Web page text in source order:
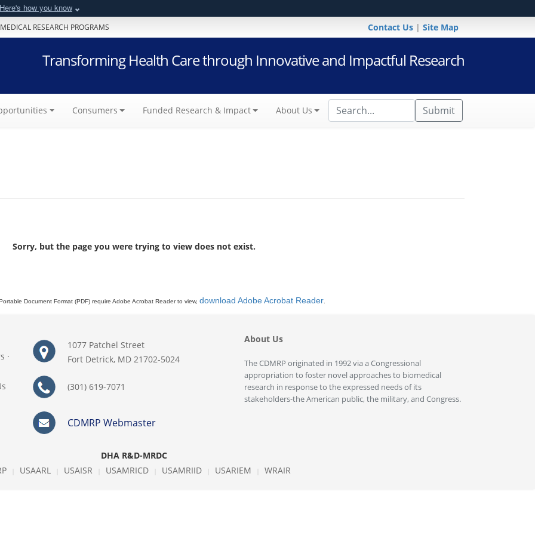
Here's how you know
RESEARCH PROGRAMS Contact Us | Site Map
Transforming Health Care through Innovative and Impactful Research
Submit
Consumers Funded Research & Impact About Us
Sorry, but the page you were trying to view does not exist.
Document Format (PDF) require Adobe Acrobat Reader to view, download Adobe Acrobat Reader.
·
1077 Patchel Street
Fort Detrick, MD 21702-5024
(301) 619-7071
CDMRP Webmaster
About Us
The CDMRP originated in 1992 via a Congressional
appropriation to foster novel approaches to biomedical
research in response to the expressed needs of its
stakeholders-the American public, the military, and Congress.
DHA R&D-MRDC
USAARL USAISR USAMRICD USAMRIID USARIEM WRAIR